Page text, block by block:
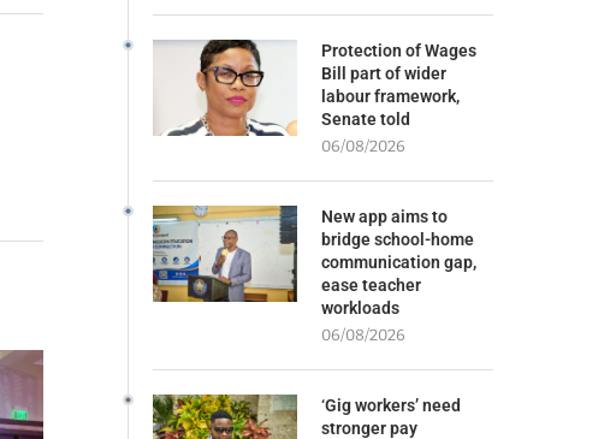
Protection of Wages
Bill part of wider
labour framework,
Senate told
06/08/2026
New app aims to
bridge school-home
communication gap,
ease teacher
workloads
06/08/2026
‘Gig workers’ need
stronger pay